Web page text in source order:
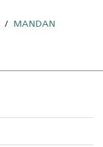
MANDAN